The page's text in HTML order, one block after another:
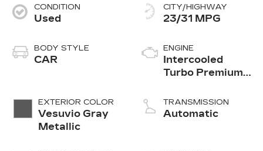
CONDITION
Used
BODY STYLE
CAR
EXTERIOR COLOR
Vesuvio Gray
Metallic
CITY/HIGHWAY
23/31 MPG
ENGINE
Intercooled
Turbo Premium
L/122
TRANSMISSION
Automatic